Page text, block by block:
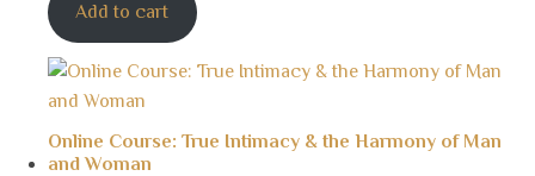
Add to cart
Online Course: True Intimacy & the Harmony of Man
and Woman